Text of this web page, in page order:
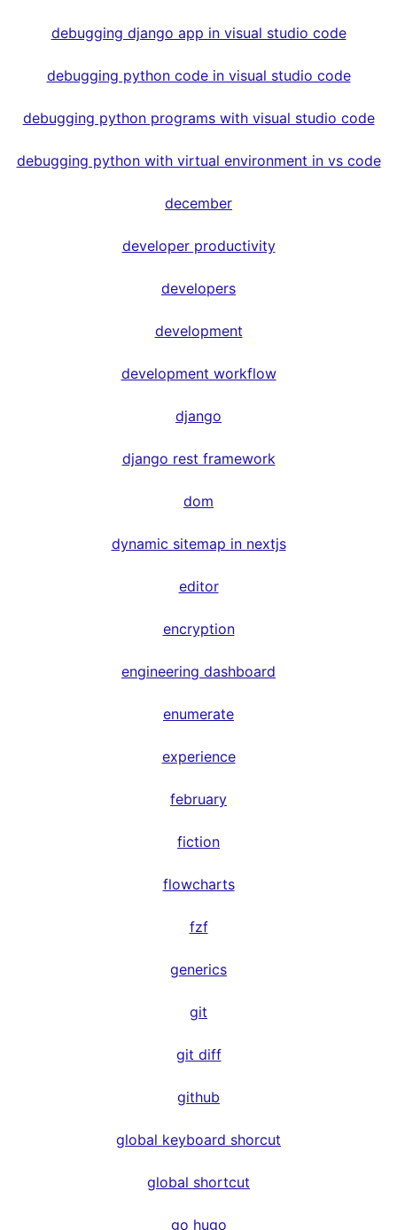
debugging django app in visual studio code
debugging python code in visual studio code
debugging python programs with visual studio code
debugging python with virtual environment in vs code
december
developer productivity
developers
development
development workflow
django
django rest framework
dom
dynamic sitemap in nextjs
editor
encryption
engineering dashboard
enumerate
experience
february
fiction
flowcharts
fzf
generics
git
git diff
github
global keyboard shorcut
global shortcut
go hugo